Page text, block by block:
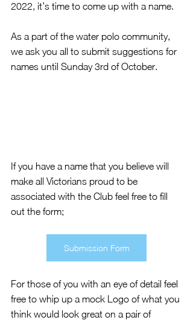
2022, it’s time to come up with a name.
As a part of the water polo community,
we ask you all to submit suggestions for
names until Sunday 3rd of October.
If you have a name that you believe will
make all Victorians proud to be
associated with the Club feel free to fill
out the form;
Submission Form
For those of you with an eye of detail feel
free to whip up a mock Logo of what you
think would look great on a pair of